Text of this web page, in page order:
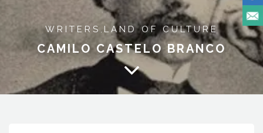
WRITERS , LAND OF CULTURE
CAMILO CASTELO BRANCO